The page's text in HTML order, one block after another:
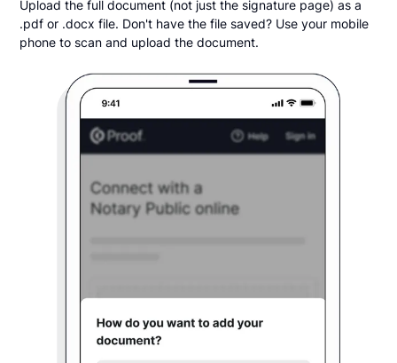
Upload the full document (not just the signature page) as a
.pdf or .docx file. Don't have the file saved? Use your mobile
phone to scan and upload the document.